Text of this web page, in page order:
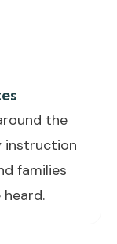
the
instruction
families